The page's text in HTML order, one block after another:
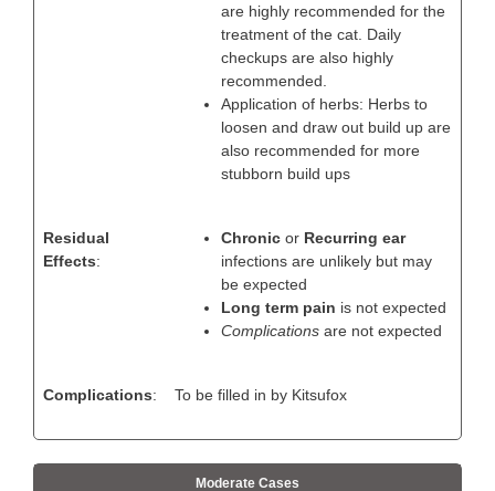
are highly recommended for the
treatment of the cat. Daily
checkups are also highly
recommended.
Application of herbs: Herbs to
loosen and draw out build up are
also recommended for more
stubborn build ups
Residual
Effects:
Chronic or Recurring ear
infections are unlikely but may
be expected
Long term pain is not expected
Complications are not expected
Complications: To be filled in by Kitsufox
Moderate Cases